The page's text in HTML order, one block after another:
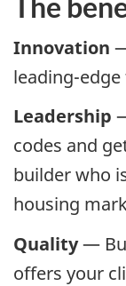
Innovation
leading-
Leadership
codes and
builder who
housing
Quality—
offers your